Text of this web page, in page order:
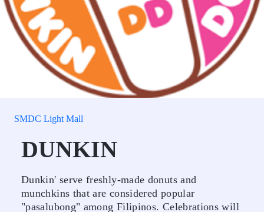
SMDC Light Mall
DUNKIN
Dunkin' serve freshly-made donuts and
munchkins that are considered popular
"pasalubong" among Filipinos. Celebrations will